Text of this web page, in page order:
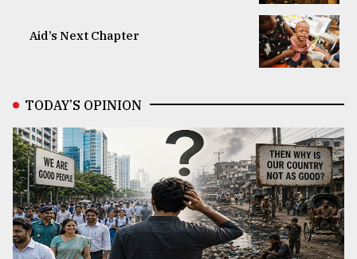
Aid’s Next Chapter
TODAY’S OPINION